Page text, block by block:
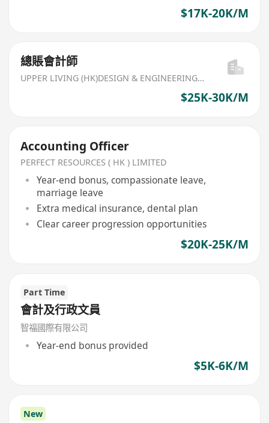
$17K-20K/M
總賬會計師
UPPER LIVING (HK)DESIGN & ENGINEERING LIMITED
$25K-30K/M
Accounting Officer
PERFECT RESOURCES ( HK ) LIMITED
Year-end bonus, compassionate leave,
marriage leave
Extra medical insurance, dental plan
Clear career progression opportunities
$20K-25K/M
Part Time
會計及行政文員
智福國際有限公司
Year-end bonus provided
$5K-6K/M
New